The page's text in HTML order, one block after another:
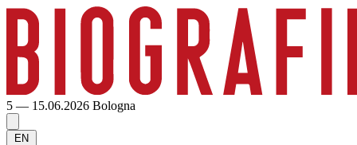
5 — 15.06.2026 Bologna
EN